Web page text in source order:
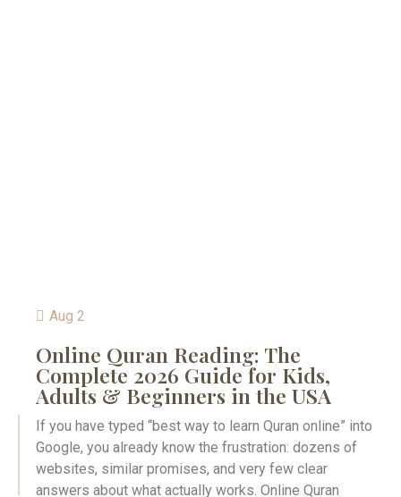
Aug 2
Online Quran Reading: The
Complete 2026 Guide for Kids,
Adults & Beginners in the USA
If you have typed “best way to learn Quran online” into
Google, you already know the frustration: dozens of
websites, similar promises, and very few clear
answers about what actually works. Online Quran